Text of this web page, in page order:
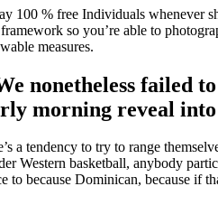
100 % free Individuals whenever
so you’re able to
measures.
nonetheless failed
morning reveal
a tendency to try to range
Western basketball, anybody
to because Dominican, because